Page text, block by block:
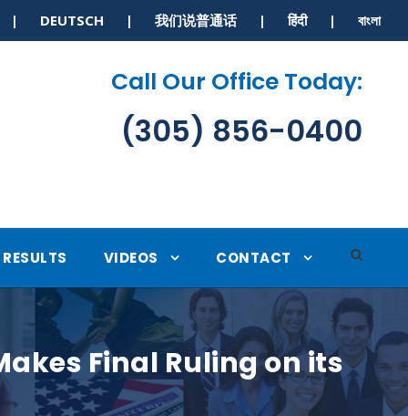
| DEUTSCH | 我们说普通话 | हिंदी | বাংলা
Call Our Office Today:
(305) 856-0400
RESULTS VIDEOS CONTACT
Final Ruling on its